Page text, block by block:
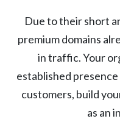
Due to their short
premium domains
in traffic. Your
established
customers, build
as an